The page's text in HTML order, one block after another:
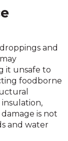
and
it unsafe to
foodborne
is not
and water